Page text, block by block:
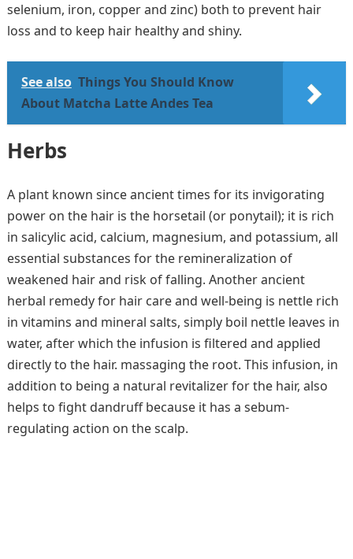
selenium, iron, copper and zinc) both to prevent hair
loss and to keep hair healthy and shiny.
See also Things You Should Know
About Matcha Latte Andes Tea
Herbs
A plant known since ancient times for its invigorating
power on the hair is the horsetail (or ponytail); it is rich
in salicylic acid, calcium, magnesium, and potassium, all
essential substances for the remineralization of
weakened hair and risk of falling. Another ancient
herbal remedy for hair care and well-being is nettle rich
in vitamins and mineral salts, simply boil nettle leaves in
water, after which the infusion is filtered and applied
directly to the hair. massaging the root. This infusion, in
addition to being a natural revitalizer for the hair, also
helps to fight dandruff because it has a sebum-
regulating action on the scalp.